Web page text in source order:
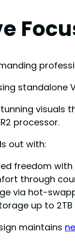
standalone
visuals
processor.
out with:
freedom
through
via hot-
up to
maintains